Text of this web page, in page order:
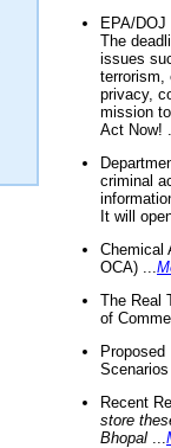
EPA/
The
issues
terrorism,
privacy,
mission
Act Now!
criminal
It will
Chemical
OCA) ...
The Real
of
Recent
store
Bhopal